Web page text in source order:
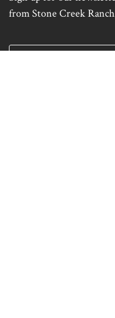
from Stone Creek